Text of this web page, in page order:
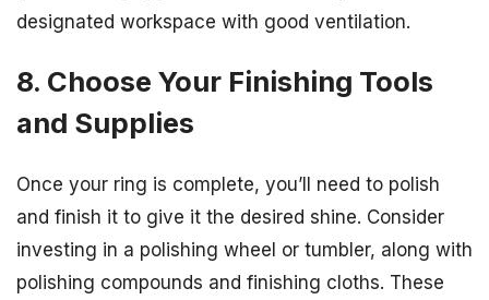
designated workspace with good ventilation.
8. Choose Your Finishing Tools
and Supplies
Once your ring is complete, you’ll need to polish
and finish it to give it the desired shine. Consider
investing in a polishing wheel or tumbler, along with
polishing compounds and finishing cloths. These